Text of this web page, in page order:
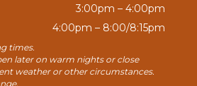
3:00pm – 4:00pm
4:00pm – 8:00/8:15pm
times.
later on warm nights or close
weather or other circumstances.